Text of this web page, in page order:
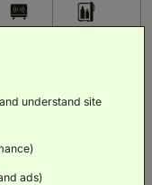
understand site
ads)